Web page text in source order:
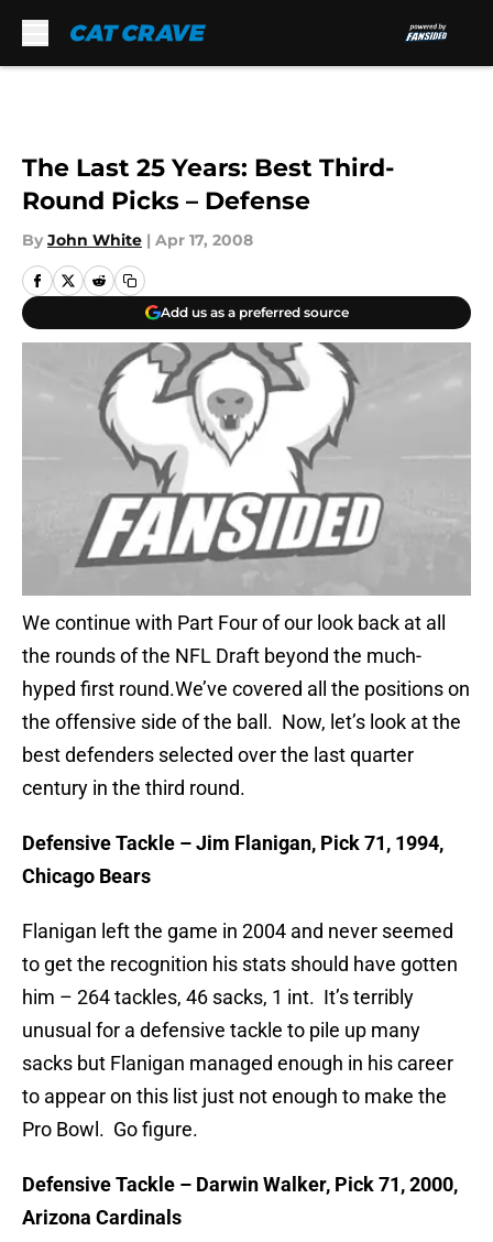
The Last 25 Years: Best Third-
Round Picks – Defense
By John White | Apr 17, 2008
Add us as a preferred source
We continue with Part Four of our look back at all
the rounds of the NFL Draft beyond the much-
hyped first round.We’ve covered all the positions on
the offensive side of the ball. Now, let’s look at the
best defenders selected over the last quarter
century in the third round.
Defensive Tackle – Jim Flanigan, Pick 71, 1994,
Chicago Bears
Flanigan left the game in 2004 and never seemed
to get the recognition his stats should have gotten
him – 264 tackles, 46 sacks, 1 int. It’s terribly
unusual for a defensive tackle to pile up many
sacks but Flanigan managed enough in his career
to appear on this list just not enough to make the
Pro Bowl. Go figure.
Defensive Tackle – Darwin Walker, Pick 71, 2000,
Arizona Cardinals